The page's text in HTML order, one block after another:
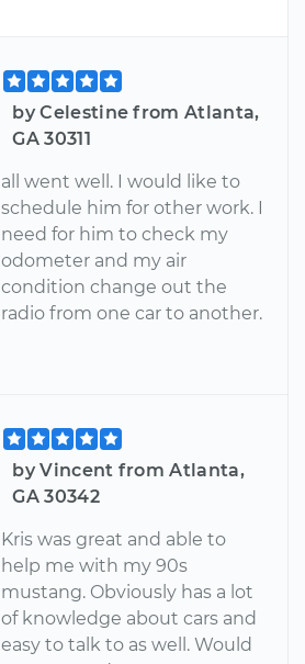
by Celestine from Atlanta,
GA 30311
all went well. I would like to
schedule him for other work. I
need for him to check my
odometer and my air
condition change out the
radio from one car to another.
by Vincent from Atlanta,
GA 30342
Kris was great and able to
help me with my 90s
mustang. Obviously has a lot
of knowledge about cars and
easy to talk to as well. Would